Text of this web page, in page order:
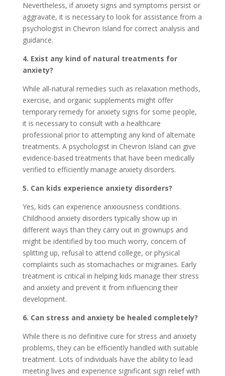
Nevertheless, if anxiety signs and symptoms persist or
aggravate, it is necessary to look for assistance from a
psychologist in Chevron Island for correct analysis and
guidance.
4. Exist any kind of natural treatments for
anxiety?
While all-natural remedies such as relaxation methods,
exercise, and organic supplements might offer
temporary remedy for anxiety signs for some people,
it is necessary to consult with a healthcare
professional prior to attempting any kind of alternate
treatments. A psychologist in Chevron Island can give
evidence-based treatments that have been medically
verified to efficiently manage anxiety disorders.
5. Can kids experience anxiety disorders?
Yes, kids can experience anxiousness conditions.
Childhood anxiety disorders typically show up in
different ways than they carry out in grownups and
might be identified by too much worry, concern of
splitting up, refusal to attend college, or physical
complaints such as stomachaches or migraines. Early
treatment is critical in helping kids manage their stress
and anxiety and prevent it from influencing their
development.
6. Can stress and anxiety be healed completely?
While there is no definitive cure for stress and anxiety
problems, they can be efficiently handled with suitable
treatment. Lots of individuals have the ability to lead
meeting lives and experience significant sign relief with